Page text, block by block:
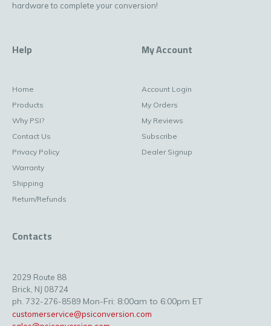
hardware to complete your conversion!
Help
Home
Products
Why PSI?
Contact Us
Privacy Policy
Warranty
Shipping
Return/Refunds
My Account
Account Login
My Orders
My Reviews
Subscribe
Dealer Signup
Contacts
2029 Route 88
Brick, NJ 08724
ph. 732-276-8589 Mon-Fri: 8:00am to 6:00pm ET
customerservice@psiconversion.com